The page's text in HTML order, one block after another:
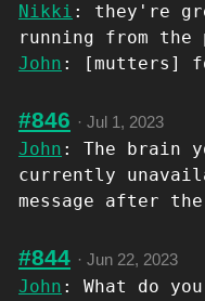
Nikki : they're
running from the
John : [mutters]
#846 · Jul 1, 2023
John : The brain
currently
message after the
#844 · Jun 22, 2023
John : What do